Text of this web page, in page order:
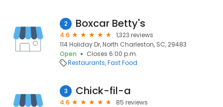
2 Boxcar Betty's
4.6
1,323 reviews
114 Holiday Dr, North Charleston, SC, 29483
Open
Closes 6:00 p.m.
Restaurants Fast Food
3 Chick-fil-a
4.6
85 reviews